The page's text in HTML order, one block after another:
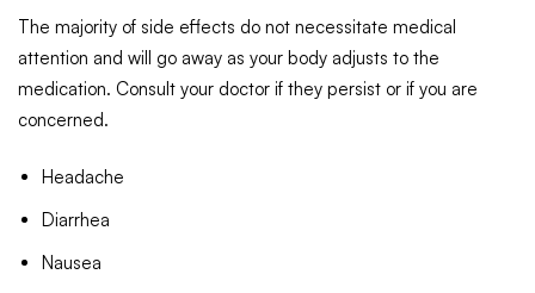
The majority of side effects do not necessitate medical
attention and will go away as your body adjusts to the
medication. Consult your doctor if they persist or if you are
concerned.
Headache
Diarrhea
Nausea